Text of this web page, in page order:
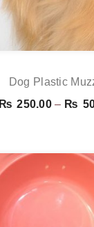
Dog Plastic
₨ 250.00 – ₨